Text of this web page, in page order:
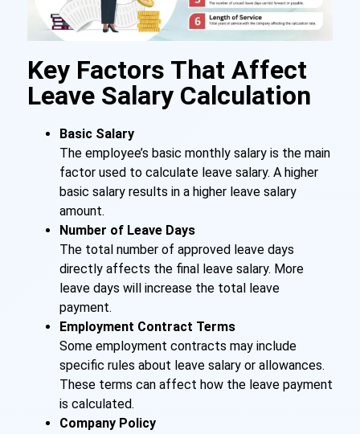
Key Factors That Affect
Leave Salary Calculation
Basic Salary
The employee’s basic monthly salary is the main
factor used to calculate leave salary. A higher
basic salary results in a higher leave salary
amount.
Number of Leave Days
The total number of approved leave days
directly affects the final leave salary. More
leave days will increase the total leave
payment.
Employment Contract Terms
Some employment contracts may include
specific rules about leave salary or allowances.
These terms can affect how the leave payment
is calculated.
Company Policy